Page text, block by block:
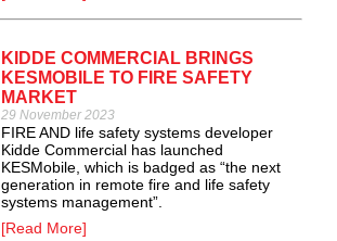
KIDDE COMMERCIAL BRINGS
KESMOBILE TO FIRE SAFETY
MARKET
29 November 2023
FIRE AND life safety systems developer
Kidde Commercial has launched
KESMobile, which is badged as “the next
generation in remote fire and life safety
systems management”.
[Read More]